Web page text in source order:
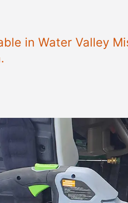
in Water Valley